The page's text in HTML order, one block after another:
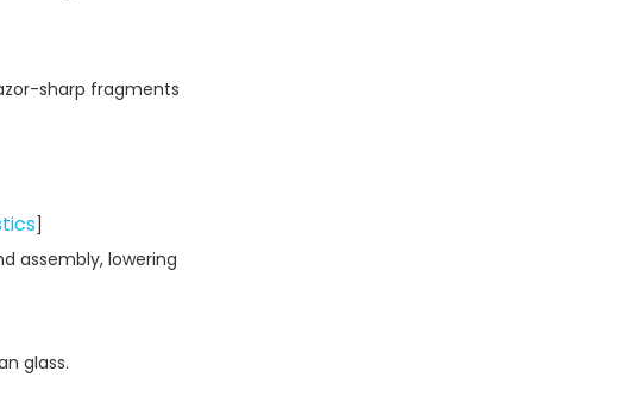
sharp fragments
]
assembly, lowering
glass.